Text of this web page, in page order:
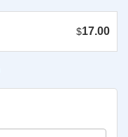
$17.00